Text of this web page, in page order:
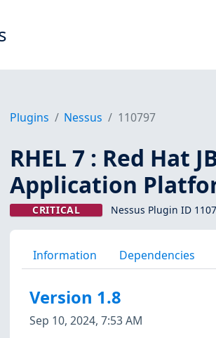
Plugins Nessus 110797
RHEL 7 : Red Hat
Application
CRITICAL Nessus Plugin ID
Information Dependencies
Version 1.8
Sep 10, 2024, 7:53 AM